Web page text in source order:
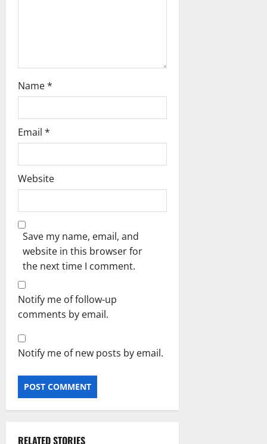
Name*
Email *
Website
Save my name, email, and
website in this browser for
the next time I comment.
Notify me of follow-up
comments by email.
Notify me of new posts by email.
RELATED STORIES